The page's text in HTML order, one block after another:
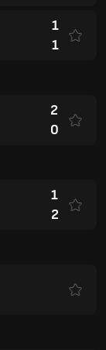
1
1
2
0
1
2